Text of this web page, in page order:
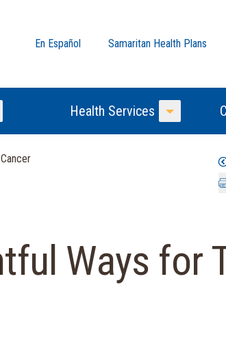
En Español Samaritan Health Plans
Menu
Health Services
Toggle
Ways for